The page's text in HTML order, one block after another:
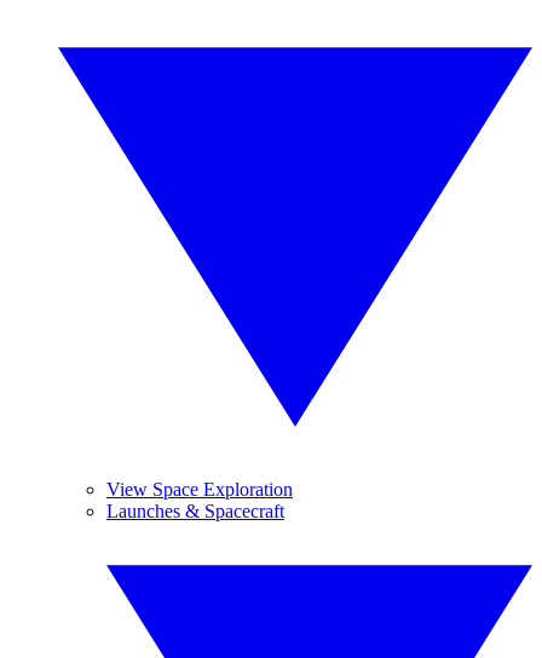
View Space Exploration
Launches & Spacecraft